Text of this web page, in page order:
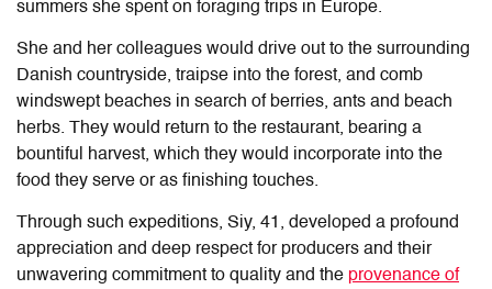
summers she spent on foraging trips in Europe.
She and her colleagues would drive out to the surrounding
Danish countryside, traipse into the forest, and comb
windswept beaches in search of berries, ants and beach
herbs. They would return to the restaurant, bearing a
bountiful harvest, which they would incorporate into the
food they serve or as finishing touches.
Through such expeditions, Siy, 41, developed a profound
appreciation and deep respect for producers and their
unwavering commitment to quality and the provenance of